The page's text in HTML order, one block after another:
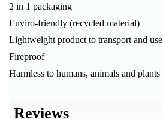
2 in 1 packaging
Enviro-friendly (recycled material)
Lightweight product to transport and use
Fireproof
Harmless to humans, animals and plants
Reviews